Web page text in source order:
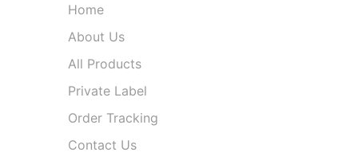
Home
About Us
All Products
Private Label
Order Tracking
Contact Us